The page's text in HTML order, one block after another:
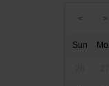
Sun